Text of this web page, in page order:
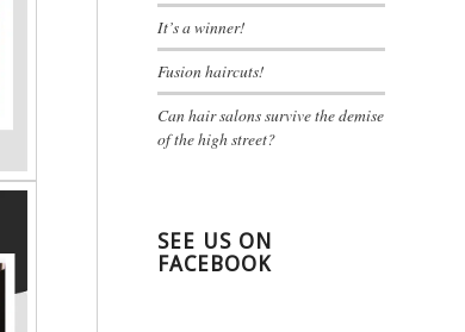
It’s a winner!
Fusion haircuts!
Can hair salons survive the demise
of the high street?
SEE US ON
FACEBOOK